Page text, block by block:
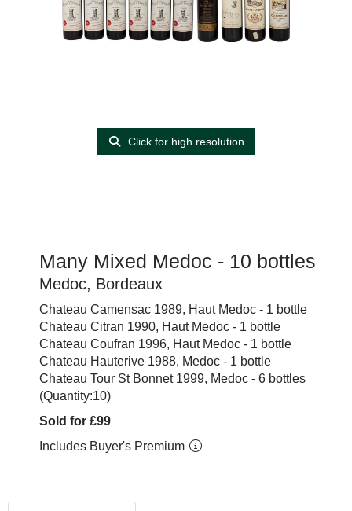
Click for high resolution
Many Mixed Medoc - 10 bottles
Medoc, Bordeaux
Chateau Camensac 1989, Haut Medoc - 1 bottle
Chateau Citran 1990, Haut Medoc - 1 bottle
Chateau Coufran 1996, Haut Medoc - 1 bottle
Chateau Hauterive 1988, Medoc - 1 bottle
Chateau Tour St Bonnet 1999, Medoc - 6 bottles
(Quantity:10)
Sold for £99
Includes Buyer's Premium